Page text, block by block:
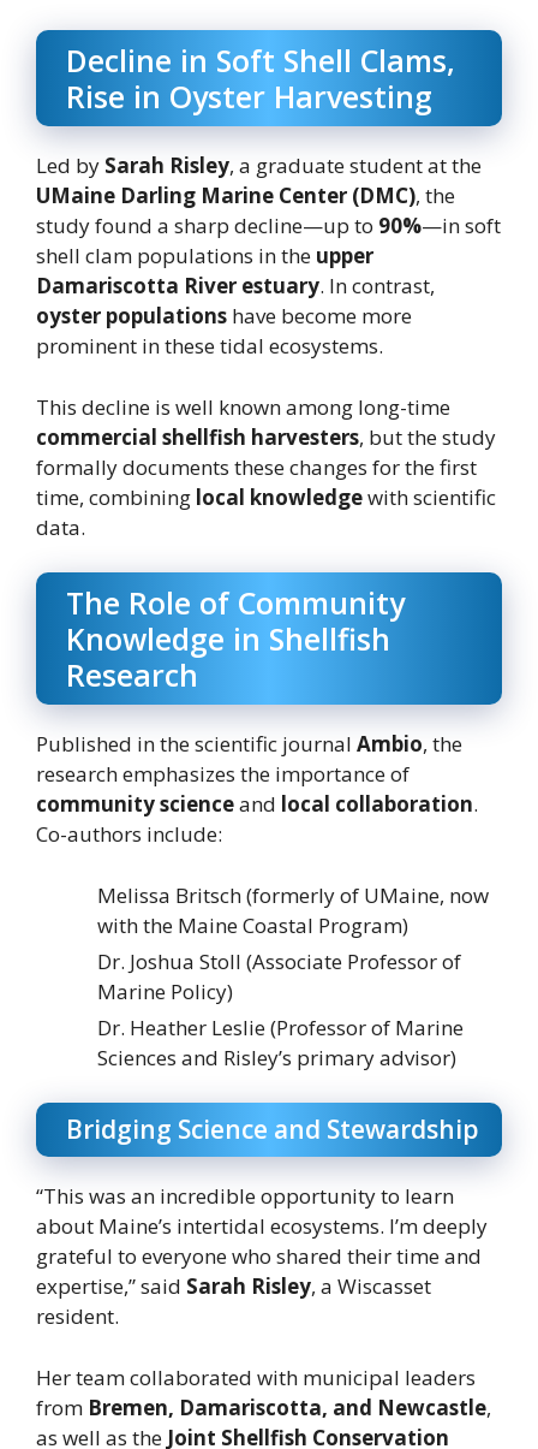
Decline in Soft Shell Clams,
Rise in Oyster Harvesting
Led by Sarah Risley, a graduate student at the
UMaine Darling Marine Center (DMC), the
study found a sharp decline—up to 90%—in soft
shell clam populations in the upper
Damariscotta River estuary. In contrast,
oyster populations have become more
prominent in these tidal ecosystems.
This decline is well known among long-time
commercial shellfish harvesters, but the study
formally documents these changes for the first
time, combining local knowledgewith scientific
data.
The Role of Community
Knowledge in Shellfish
Research
Published in the scientific journal Ambio, the
research emphasizes the importance of
community scienceand local collaboration.
Co-authors include:
Melissa Britsch (formerly of UMaine, now
with the Maine Coastal Program)
Dr. Joshua Stoll (Associate Professor of
Marine Policy)
Dr. Heather Leslie (Professor of Marine
Sciences and Risley’s primary advisor)
Bridging Science and Stewardship
“This was an incredible opportunity to learn
about Maine’s intertidal ecosystems. I’m deeply
grateful to everyone who shared their time and
expertise,” said Sarah Risley, a Wiscasset
resident.
Her team collaborated with municipal leaders
from Bremen, Damariscotta, and Newcastle,
as well as the Joint Shellfish Conservation